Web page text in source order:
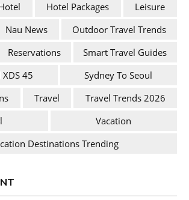
Hotel Packages
Leisure
Nau News
Outdoor Travel Trends
Reservations
Smart Travel Guides
45
Sydney To Seoul
Travel
Travel Trends 2026
Vacation
Destinations Trending